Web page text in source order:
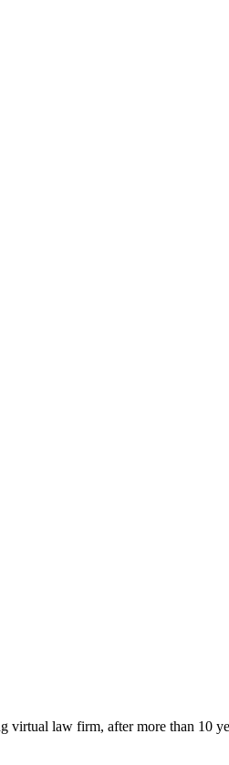
law firm, after more than 10